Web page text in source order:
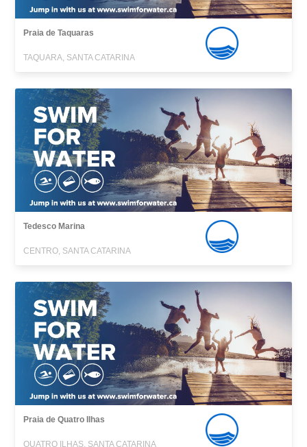
Praia de Taquaras
TAQUARA, SANTA CATARINA
Tedesco Marina
CENTRO, SANTA CATARINA
Praia de Quatro Ilhas
QUATRO ILHAS, SANTA CATARINA